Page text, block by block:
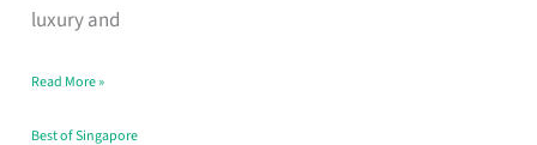
luxury and
That
Your
Travel
Read More »
Best of Singapore